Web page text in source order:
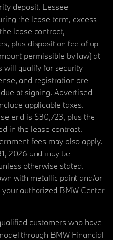
deposit. Lessee
the lease term, excess
lease contract,
plus disposition fee of up
permissible by law) at
will qualify for security
and registration are
at signing. Advertised
applicable taxes.
end is $30,723, plus the
in the lease contract.
fees may also apply.
2026 and may be
otherwise stated.
with metallic paint and/or
authorized BMW Center
customers who have
through BMW Financial